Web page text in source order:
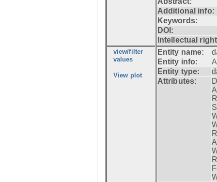
Additional info:
Keywords:
DOI:
Intellectual
view/filter
values
View plot
Entity name:
Entity info:
Entity type:
Attributes: